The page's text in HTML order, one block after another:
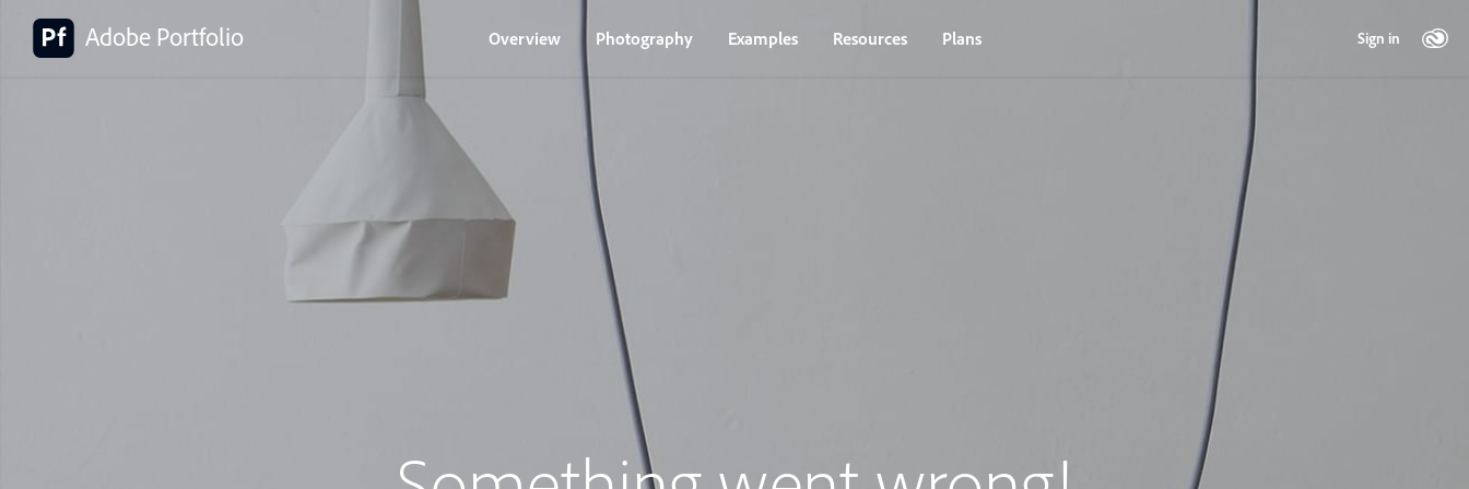
Adobe Portfolio Overview Photography Examples Resources Plans Sign in